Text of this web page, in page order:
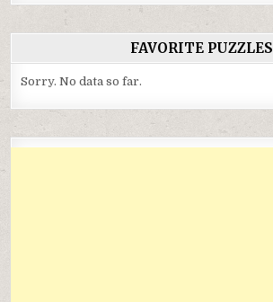
FAVORITE PUZZLES
Sorry. No data so far.